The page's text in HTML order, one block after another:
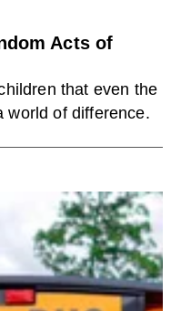
Acts of
that even the
world of difference.